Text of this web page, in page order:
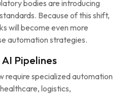
bodies are introducing
Because of this shift,
will become even more
automation strategies.
Pipelines
require specialized automation
logistics,